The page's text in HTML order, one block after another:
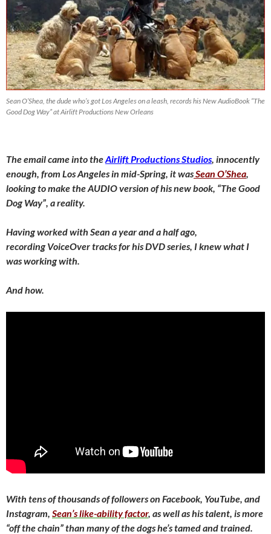
Sean O’Shea, the dude who’s got Los Angeles on a leash, records his New AudioBook “The
Good Dog Way” at Airlift Productions New Orleans
The email came into theAirlift Productions Studios, innocently
enough, from Los Angeles in mid-Spring, it wasSean O’Shea,
looking to make the AUDIO version of his new book, “The Good
Dog Way”, a reality.
Having worked with Sean a year and a half ago,
recording VoiceOver tracks for his DVD series, I knew what I
was working with.
And how.
With tens of thousands of followers on Facebook, YouTube, and
Instagram, Sean’s like-ability factor, as well as his talent, is more
“off the chain” than many of the dogs he’s tamed and trained.